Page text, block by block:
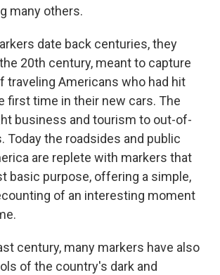
many others.
date back centuries, they
20th century, meant to capture
traveling Americans who had hit
first time in their new cars. The
business and tourism to out-of-
Today the roadsides and public
are replete with markers that
basic purpose, offering a simple,
of an interesting moment
century, many markers have also
of the country's dark and